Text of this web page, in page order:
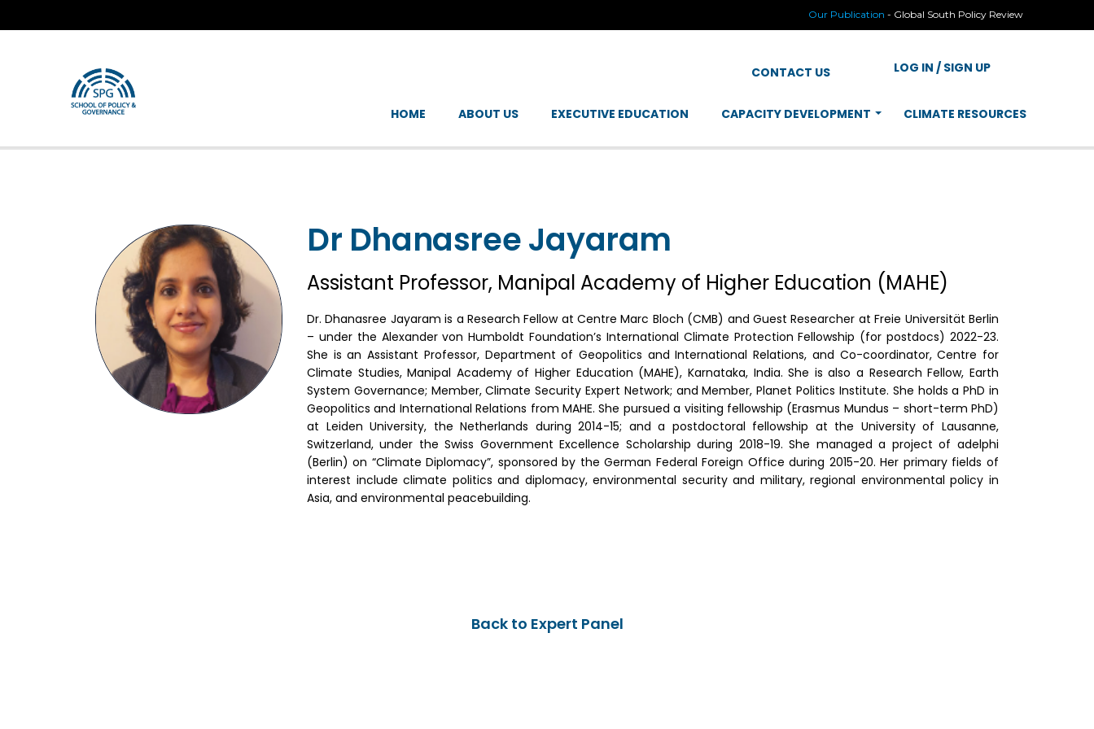
Our Publication - Global South Policy Review
CONTACT US LOG IN / SIGN UP
HOME ABOUT US EXECUTIVE EDUCATION CAPACITY DEVELOPMENT CLIMATE RESOURCES
Dr Dhanasree Jayaram
Assistant Professor, Manipal Academy of Higher Education (MAHE)
Dr. Dhanasree Jayaram is a Research Fellow at Centre Marc Bloch (CMB) and Guest Researcher at Freie Universität Berlin
– under the Alexander von Humboldt Foundation’s International Climate Protection Fellowship (for postdocs) 2022-23.
She is an Assistant Professor, Department of Geopolitics and International Relations, and Co-coordinator, Centre for
Climate Studies, Manipal Academy of Higher Education (MAHE), Karnataka, India. She is also a Research Fellow, Earth
System Governance; Member, Climate Security Expert Network; and Member, Planet Politics Institute. She holds a PhD in
Geopolitics and International Relations from MAHE. She pursued a visiting fellowship (Erasmus Mundus – short-term PhD)
at Leiden University, the Netherlands during 2014-15; and a postdoctoral fellowship at the University of Lausanne,
Switzerland, under the Swiss Government Excellence Scholarship during 2018-19. She managed a project of adelphi
(Berlin) on “Climate Diplomacy”, sponsored by the German Federal Foreign Office during 2015-20. Her primary fields of
interest include climate politics and diplomacy, environmental security and military, regional environmental policy in
Asia, and environmental peacebuilding.
Back to Expert Panel